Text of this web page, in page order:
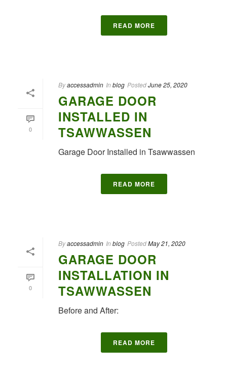
READ MORE
0
Byaccessadmin In blog PostedJune 25, 2020
GARAGE DOOR
INSTALLED IN
TSAWWASSEN
Garage Door Installed in Tsawwassen
READ MORE
0
Byaccessadmin In blog PostedMay 21, 2020
GARAGE DOOR
INSTALLATION IN
TSAWWASSEN
Before and After:
READ MORE